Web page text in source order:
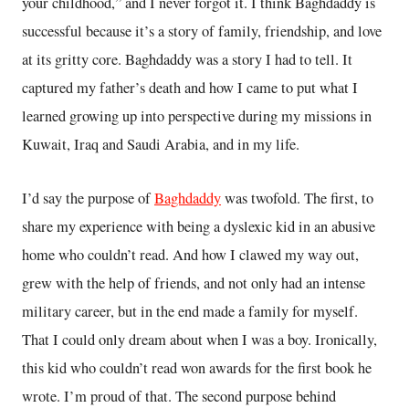
successful because it’s a story of family, friendship, and love
at its gritty core. Baghdaddy was a story I had to tell. It
captured my father’s death and how I came to put what I
learned growing up into perspective during my missions in
Kuwait, Iraq and Saudi Arabia, and in my life.
I’d say the purpose ofBaghdaddywas twofold. The first, to
share my experience with being a dyslexic kid in an abusive
home who couldn’t read. And how I clawed my way out,
grew with the help of friends, and not only had an intense
military career, but in the end made a family for myself.
That I could only dream about when I was a boy. Ironically,
this kid who couldn’t read won awards for the first book he
wrote. I’m proud of that. The second purpose behind